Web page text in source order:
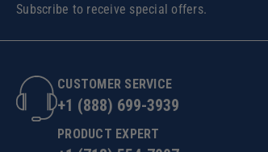
Subscribe to receive special offers.
CUSTOMER SERVICE
+1 (888) 699-3939
PRODUCT EXPERT